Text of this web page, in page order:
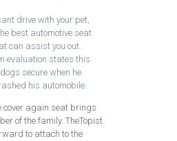
drive with your pet,
best automotive seat
can assist you out.
evaluation states this
secure when he
his automobile.
cover again seat brings
of the family. TheTopist
to attach to the